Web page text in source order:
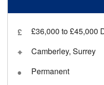
£36,000 to £45,000
Permanent
Camberley, Surrey